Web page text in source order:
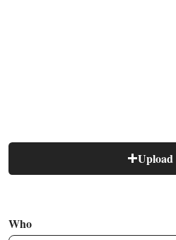
Upload
Who